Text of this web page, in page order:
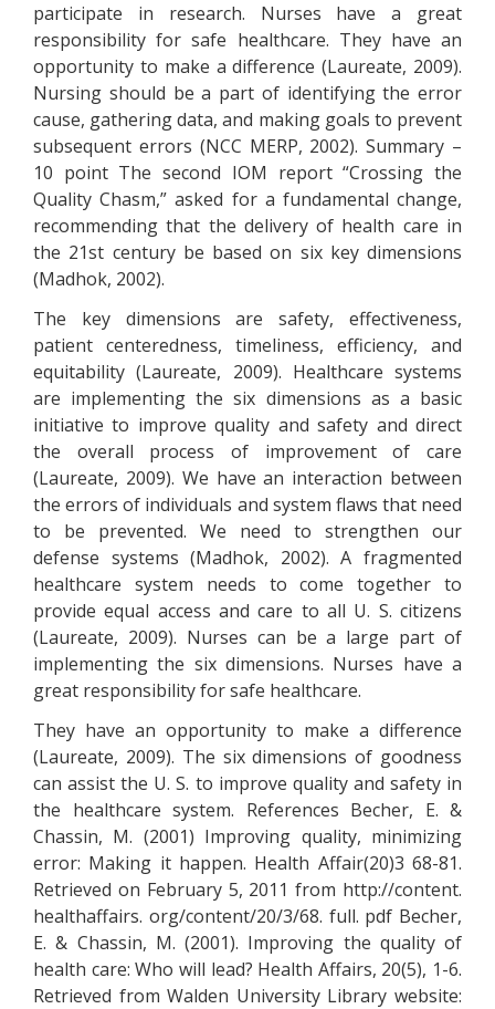
participate in research. Nurses have a great
responsibility for safe healthcare. They have an
opportunity to make a difference (Laureate, 2009).
Nursing should be a part of identifying the error
cause, gathering data, and making goals to prevent
subsequent errors (NCC MERP, 2002). Summary –
10 point The second IOM report “Crossing the
Quality Chasm,” asked for a fundamental change,
recommending that the delivery of health care in
the 21st century be based on six key dimensions
(Madhok, 2002).
The key dimensions are safety, effectiveness,
patient centeredness, timeliness, efficiency, and
equitability (Laureate, 2009). Healthcare systems
are implementing the six dimensions as a basic
initiative to improve quality and safety and direct
the overall process of improvement of care
(Laureate, 2009). We have an interaction between
the errors of individuals and system flaws that need
to be prevented. We need to strengthen our
defense systems (Madhok, 2002). A fragmented
healthcare system needs to come together to
provide equal access and care to all U. S. citizens
(Laureate, 2009). Nurses can be a large part of
implementing the six dimensions. Nurses have a
great responsibility for safe healthcare.
They have an opportunity to make a difference
(Laureate, 2009). The six dimensions of goodness
can assist the U. S. to improve quality and safety in
the healthcare system. References Becher, E. &
Chassin, M. (2001) Improving quality, minimizing
error: Making it happen. Health Affair(20)3 68-81.
Retrieved on February 5, 2011 from http://content.
healthaffairs. org/content/20/3/68. full. pdf Becher,
E. & Chassin, M. (2001). Improving the quality of
health care: Who will lead? Health Affairs, 20(5), 1-6.
Retrieved from Walden University Library website: